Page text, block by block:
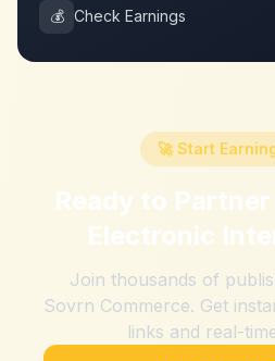
💰 Check Earnings
🚀 Start
Ready to
Electronic
Join thousands of
Sovrn Commerce. Get
links and real-